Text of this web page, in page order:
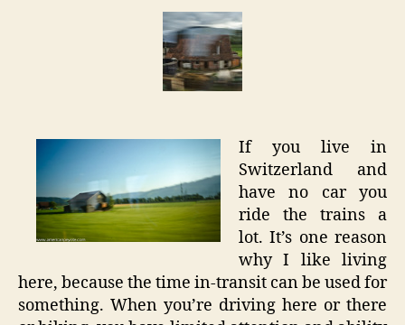
If you live in
Switzerland and
have no car you
ride the trains a
lot. It’s one reason
why I like living
here, because the time in-transit can be used for
something. When you’re driving here or there